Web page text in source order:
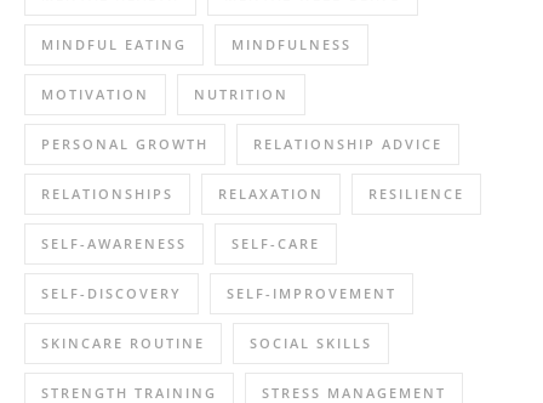
MINDFUL EATING MINDFULNESS
MOTIVATION NUTRITION
PERSONAL GROWTH RELATIONSHIP ADVICE
RELATIONSHIPS RELAXATION RESILIENCE
SELF-AWARENESS SELF-CARE
SELF-DISCOVERY SELF-IMPROVEMENT
SKINCARE ROUTINE SOCIAL SKILLS
STRENGTH TRAINING STRESS MANAGEMENT